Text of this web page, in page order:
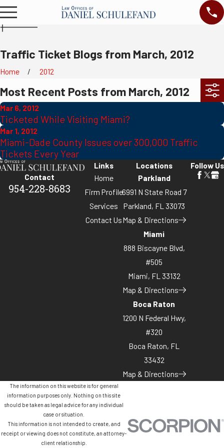
Traffic Ticket Blogs from March, 2012
Home 2012
Most Recent Posts from March, 2012
Mar 6, 2012
Ticketed While Visiting Miami?
Mar 1, 2012
Miami-Dade County Issues over 300,000 Traffic
Tickets Every Year
Contact
954-228-8683
Links
Home
Firm Profile
Services
Contact Us
Locations
Parkland
6991 N State Road 7
Parkland, FL 33073
Map & Directions
Miami
888 Biscayne Blvd,
#505
Miami, FL 33132
Map & Directions
Boca Raton
1200 N Federal Hwy,
#320
Boca Raton, FL
33432
Map & Directions
Follow Us
The information on this website is for general
information purposes only. Nothing on this site
should be taken as legal advice for any individual
case or situation.
This information is not intended to create, and
receipt or viewing does not constitute, an attorney-
client relationship.